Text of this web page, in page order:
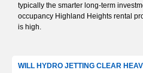
typically the smarter long-term
occupancy Highland Heights rental
is high.
WILL HYDRO JETTING CLEAR